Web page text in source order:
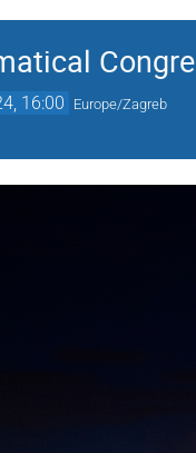
16:00 Europe/Zagreb